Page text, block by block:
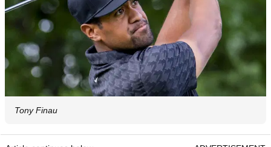
Tony Finau